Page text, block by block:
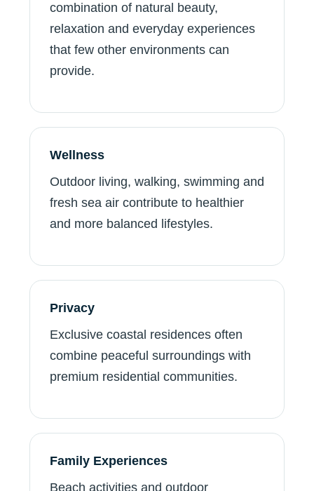
combination of natural beauty,
relaxation and everyday experiences
that few other environments can
provide.
Wellness
Outdoor living, walking, swimming and
fresh sea air contribute to healthier
and more balanced lifestyles.
Privacy
Exclusive coastal residences often
combine peaceful surroundings with
premium residential communities.
Family Experiences
Beach activities and outdoor